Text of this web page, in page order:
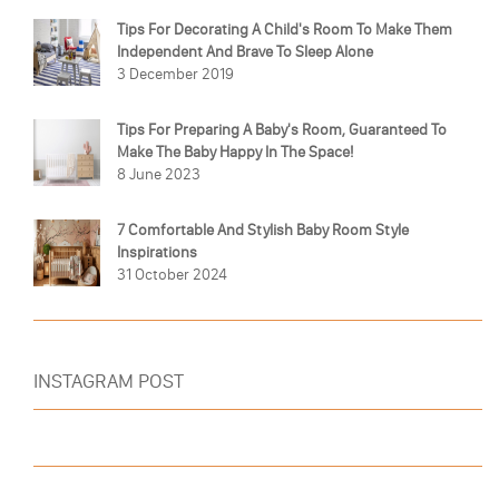
Tips For Decorating A Child's Room To Make Them
Independent And Brave To Sleep Alone
3 December 2019
Tips For Preparing A Baby's Room, Guaranteed To
Make The Baby Happy In The Space!
8 June 2023
7 Comfortable And Stylish Baby Room Style
Inspirations
31 October 2024
INSTAGRAM POST